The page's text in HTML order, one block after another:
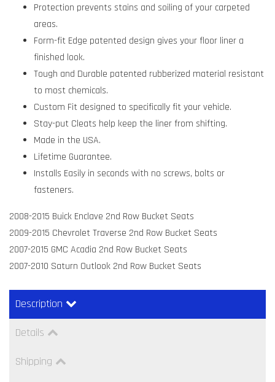
Protection prevents stains and soiling of your carpeted
areas.
Form-fit Edge patented design gives your floor liner a
finished look.
Tough and Durable patented rubberized material resistant
to most chemicals.
Custom Fit designed to specifically fit your vehicle.
Stay-put Cleats help keep the liner from shifting.
Made in the USA.
Lifetime Guarantee.
Installs Easily in seconds with no screws, bolts or
fasteners.
2008-2015 Buick Enclave 2nd Row Bucket Seats
2009-2015 Chevrolet Traverse 2nd Row Bucket Seats
2007-2015 GMC Acadia 2nd Row Bucket Seats
2007-2010 Saturn Outlook 2nd Row Bucket Seats
Description
Details
Shipping